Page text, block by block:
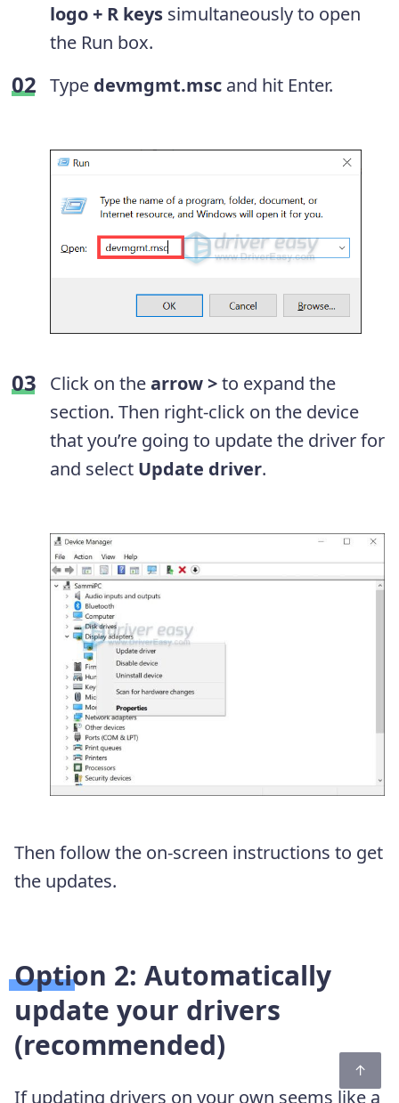
logo + R keys simultaneously to open
the Run box.
Type devmgmt.msc and hit Enter.
Click on thearrow >to expand the
section. Then right-click on the device
that you’re going to update the driver for
and select Update driver.
Then follow the on-screen instructions to get
the updates.
Option 2: Automatically
update your drivers
(recommended)
If updating drivers on your own seems like a